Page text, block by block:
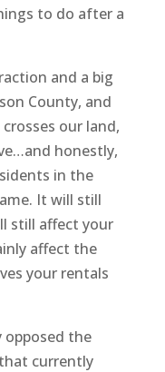
to do after a
and a big
County, and
our land,
honestly,
in the
It will still
still affect your
affect the
your rentals
opposed the
currently